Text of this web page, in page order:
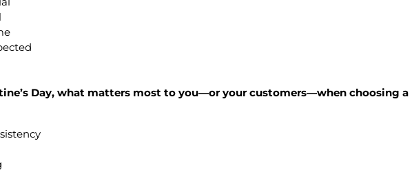
Day, what matters most to you—or your customers—when choosing a